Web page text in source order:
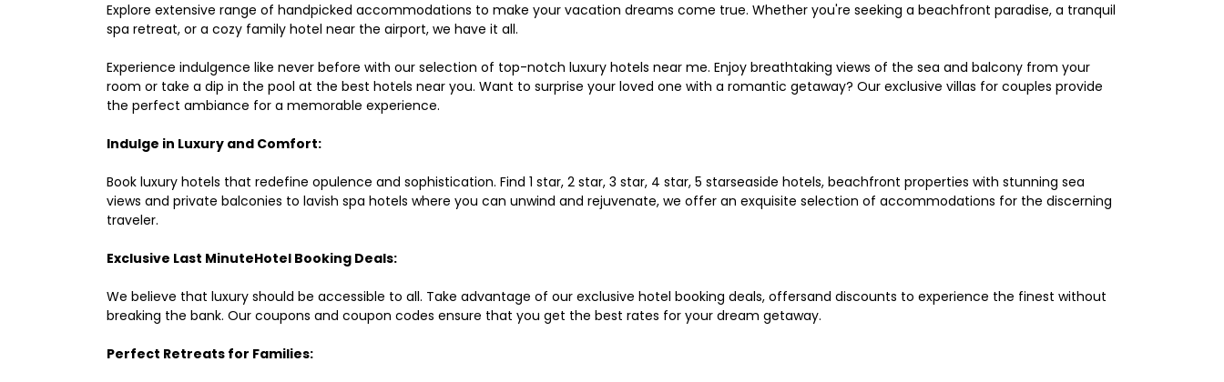
Explore extensive range of handpicked accommodations to make your vacation dreams come true. Whether you're seeking a beachfront paradise, a tranquil
spa retreat, or a cozy family hotel near the airport, we have it all.
Experience indulgence like never before with our selection of top-notch luxury hotels near me. Enjoy breathtaking views of the sea and balcony from your
room or take a dip in the pool at the best hotels near you. Want to surprise your loved one with a romantic getaway? Our exclusive villas for couples provide
the perfect ambiance for a memorable experience.
Indulge in Luxury and Comfort:
Book luxury hotels that redefine opulence and sophistication. Find 1 star, 2 star, 3 star, 4 star, 5 starseaside hotels, beachfront properties with stunning sea
views and private balconies to lavish spa hotels where you can unwind and rejuvenate, we offer an exquisite selection of accommodations for the discerning
traveler.
Exclusive Last MinuteHotel Booking Deals:
We believe that luxury should be accessible to all. Take advantage of our exclusive hotel booking deals, offersand discounts to experience the finest without
breaking the bank. Our coupons and coupon codes ensure that you get the best rates for your dream getaway.
Perfect Retreats for Families: